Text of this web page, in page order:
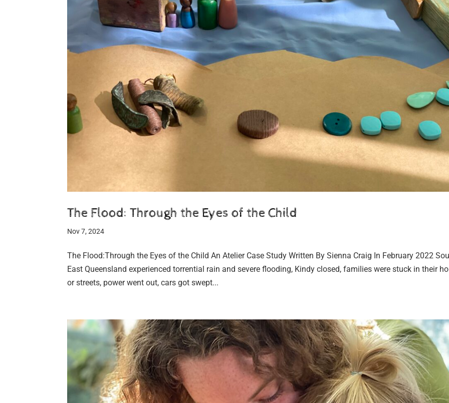
The Flood: Through the Eyes of the Child
Nov 7, 2024
The Flood:Through the Eyes of the Child An Atelier Case Study Written By Sienna Craig In February 2022
East Queensland experienced torrential rain and severe flooding, Kindy closed, families were stuck in their
or streets, power went out, cars got swept...